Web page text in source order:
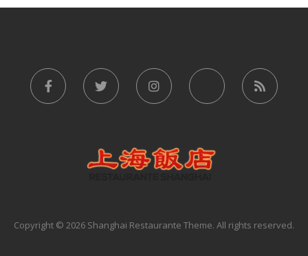
Copyright © 2026 Shanghai Restaurante Theme. All rights reserved.